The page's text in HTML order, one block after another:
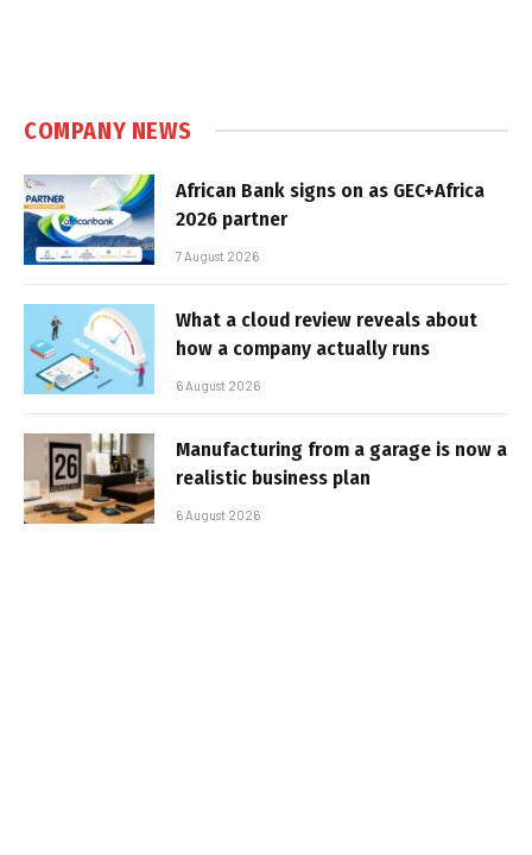
COMPANY NEWS
African Bank signs on as GEC+Africa
2026 partner
7 August 2026
What a cloud review reveals about
how a company actually runs
6 August 2026
Manufacturing from a garage is now a
realistic business plan
6 August 2026